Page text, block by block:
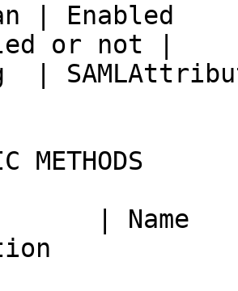
| Enabled
or not |
|
METHODS
|